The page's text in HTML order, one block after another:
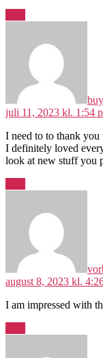
juli 11, 2023 kl. 1:54
I need to to thank
I definitely loved
look at new stuff you
august 8, 2023 kl.
I am impressed with